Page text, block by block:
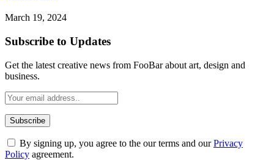
March 19, 2024
Subscribe to Updates
Get the latest creative news from FooBar about art, design and
business.
By signing up, you agree to the our terms and ourPrivacy
Policy agreement.